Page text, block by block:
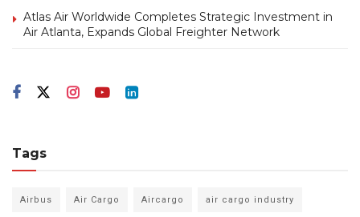
Atlas Air Worldwide Completes Strategic Investment in
Air Atlanta, Expands Global Freighter Network
Tags
Airbus Air Cargo Aircargo air cargo industry